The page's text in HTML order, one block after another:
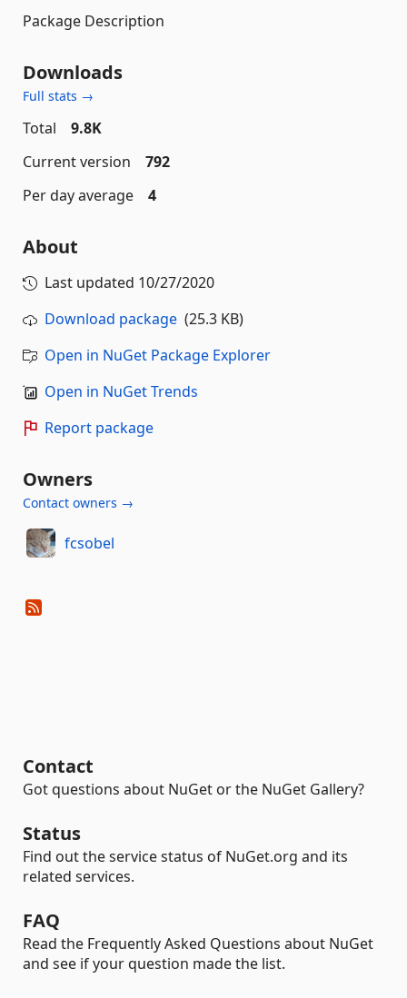
Package Description
Downloads
Full stats →
Total
9.8K
Current version
792
Per day average
4
About
Last updated 10/27/2020
Download package (25.3 KB)
Open in NuGet Package Explorer
Open in NuGet Trends
Report package
Owners
Contact owners →
fcsobel
Contact
Got questions about NuGet or the NuGet Gallery?
Status
Find out the service status of NuGet.org and its
related services.
FAQ
Read the Frequently Asked Questions about NuGet
and see if your question made the list.